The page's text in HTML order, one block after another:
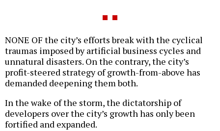
NONE OF the city’s efforts break with the cyclical
traumas imposed by artificial business cycles and
unnatural disasters. On the contrary, the city’s
profit-steered strategy of growth-from-above has
demanded deepening them both.
In the wake of the storm, the dictatorship of
developers over the city’s growth has only been
fortified and expanded.